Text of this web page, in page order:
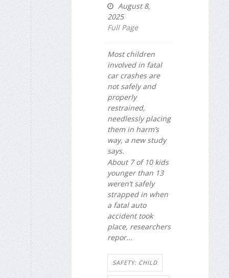
August 8,
2025
Full Page
Most children
involved in fatal
car crashes are
not safely and
properly
restrained,
needlessly placing
them in harm’s
way, a new study
says.
About 7 of 10 kids
younger than 13
weren’t safely
strapped in when
a fatal auto
accident took
place, researchers
repor...
SAFETY: CHILD